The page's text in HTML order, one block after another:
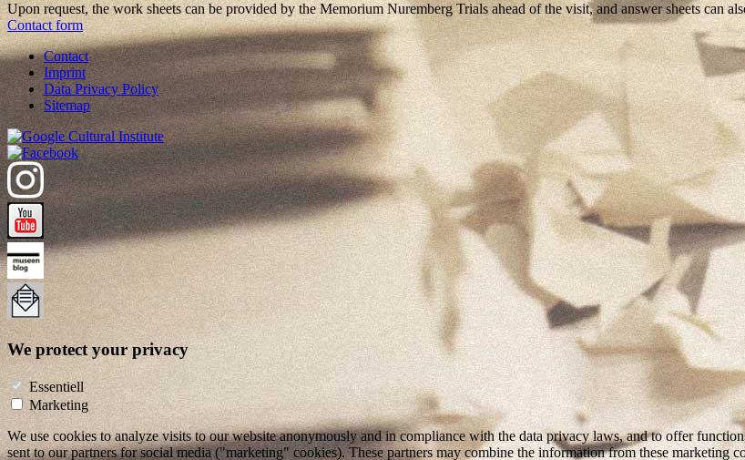
Upon request, the work sheets can be provided by the Memorium Nuremberg Trials ahead of the visit, and answer sheets can
Contact form
Contact
Imprint
Data Privacy Policy
Sitemap
We protect your privacy
Essentiell
Marketing
We use cookies to analyze visits to our website anonymously and in compliance with the data privacy laws, and to offer
sent to our partners for social media ("marketing" cookies). These partners may combine the information from these marketing